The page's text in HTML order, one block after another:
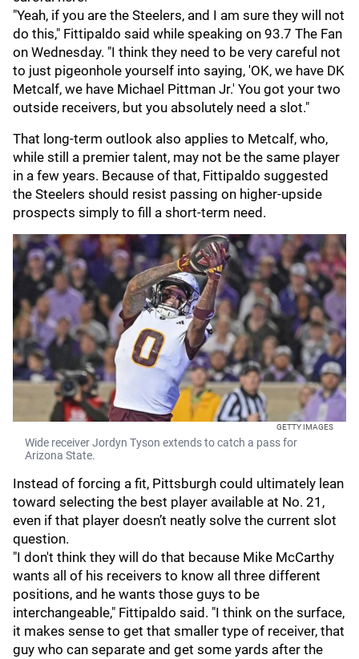
"Yeah, if you are the Steelers, and I am sure they will not
do this," Fittipaldo said while speaking on 93.7 The Fan
on Wednesday. "I think they need to be very careful not
to just pigeonhole yourself into saying, 'OK, we have DK
Metcalf, we have Michael Pittman Jr.' You got your two
outside receivers, but you absolutely need a slot."
That long-term outlook also applies to Metcalf, who,
while still a premier talent, may not be the same player
in a few years. Because of that, Fittipaldo suggested
the Steelers should resist passing on higher-upside
prospects simply to fill a short-term need.
GETTY IMAGES
Wide receiver Jordyn Tyson extends to catch a pass for
Arizona State.
Instead of forcing a fit, Pittsburgh could ultimately lean
toward selecting the best player available at No. 21,
even if that player doesn’t neatly solve the current slot
question.
"I don't think they will do that because Mike McCarthy
wants all of his receivers to know all three different
positions, and he wants those guys to be
interchangeable," Fittipaldo said. "I think on the surface,
it makes sense to get that smaller type of receiver, that
guy who can separate and get some yards after the